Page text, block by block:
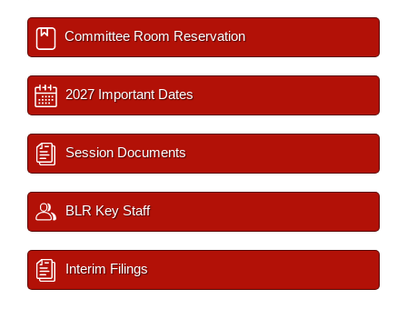
Committee Room Reservation
2027 Important Dates
Session Documents
BLR Key Staff
Interim Filings